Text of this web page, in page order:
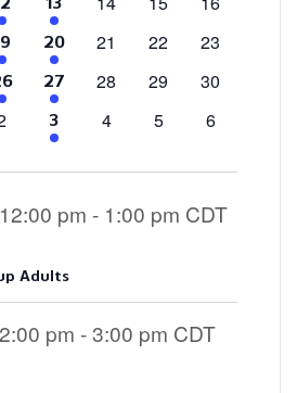
events
3
events
20
0
21
0
22
0
23
3
events
27
0
28
0
29
0
30
3
events
3
0
4
0
5
0
6
pm - 1:00 pm CDT
Adults
pm -3:00 pm CDT